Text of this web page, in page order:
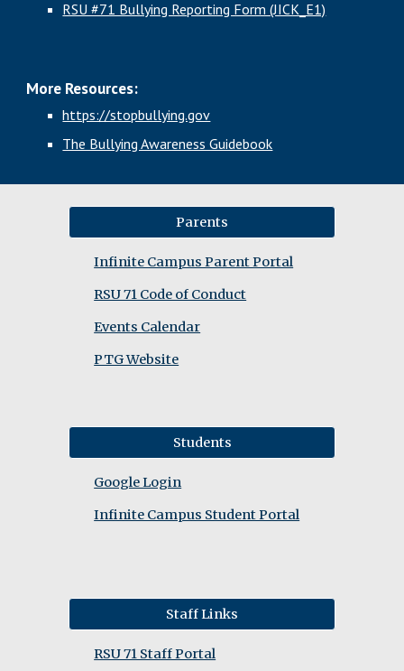
RSU #71 Bullying Reporting Form (JICK_E1)
More Resources:
https://stopbullying.gov
The Bullying Awareness Guidebook
Parents
Infinite Campus Parent Portal
RSU 71 Code of Conduct
Events Calendar
PTG Website
Students
Google Login
Infinite Campus Student Portal
Staff Links
RSU 71 Staff Portal